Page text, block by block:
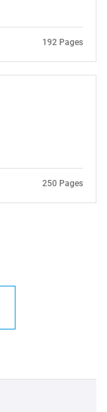
192 Pages
250 Pages